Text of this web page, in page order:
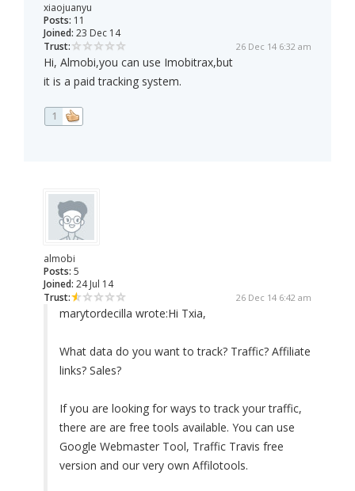
xiaojuanyu
Posts: 11
Joined: 23 Dec 14
Trust:
26 Dec 14 6:32 am
Hi, Almobi,you can use Imobitrax,but
it is a paid tracking system.
1
almobi
Posts: 5
Joined: 24 Jul 14
Trust:
26 Dec 14 6:42 am
marytordecilla wrote:Hi Txia,
What data do you want to track? Traffic? Affiliate
links? Sales?
If you are looking for ways to track your traffic,
there are are free tools available. You can use
Google Webmaster Tool, Traffic Travis free
version and our very own Affilotools.